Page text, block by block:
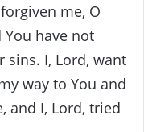
me, O
You have not
sins. I, Lord, want
way to You and
and I, Lord, tried